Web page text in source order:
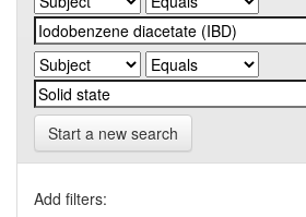
Start a new search
Add filters: